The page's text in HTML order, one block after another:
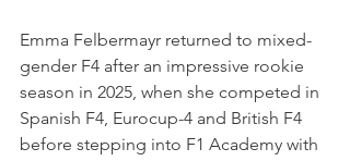
Emma Felbermayr returned to mixed-
gender F4 after an impressive rookie
season in 2025, when she competed in
Spanish F4, Eurocup-4 and British F4
before stepping into F1 Academy with